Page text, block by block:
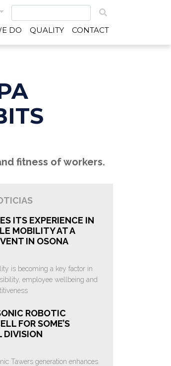
DO QUALITY CONTACT
fitness of workers.
ITS EXPERIENCE IN
MOBILITY AT A
IN OSONA
is becoming a key factor in
employee wellbeing and
ROBOTIC
FOR SOME’S
DIVISION
Tawers generation enhances